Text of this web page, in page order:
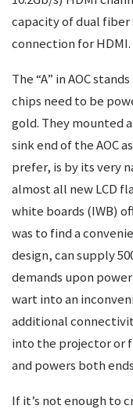
capacity of dual fiber
connection for HDMI.
The “A” in AOC
chips need to be
gold. They mounted
sink end of the AOC
prefer, is by its very
almost all new LCD
white boards (IWB)
was to find a
design, can supply
demands upon
wart into an
additional
into the projector or
and powers both
If it’s not enough to